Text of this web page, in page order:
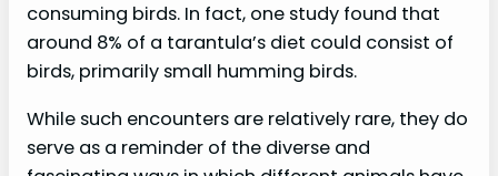
consuming birds. In fact, one study found that
around 8% of a tarantula’s diet could consist of
birds, primarily small humming birds.
While such encounters are relatively rare, they do
serve as a reminder of the diverse and